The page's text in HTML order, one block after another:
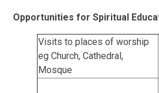
Opportunities for Spiritual
Visits to places of worship
eg Church, Cathedral,
Mosque